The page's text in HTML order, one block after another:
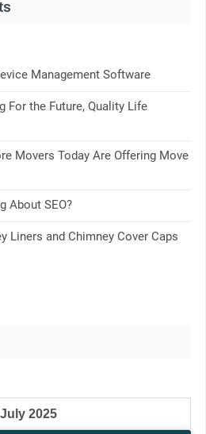
Management Software
For the Future, Quality Life
Movers Today Are Offering Move
About SEO?
Liners and Chimney Cover Caps
July 2025